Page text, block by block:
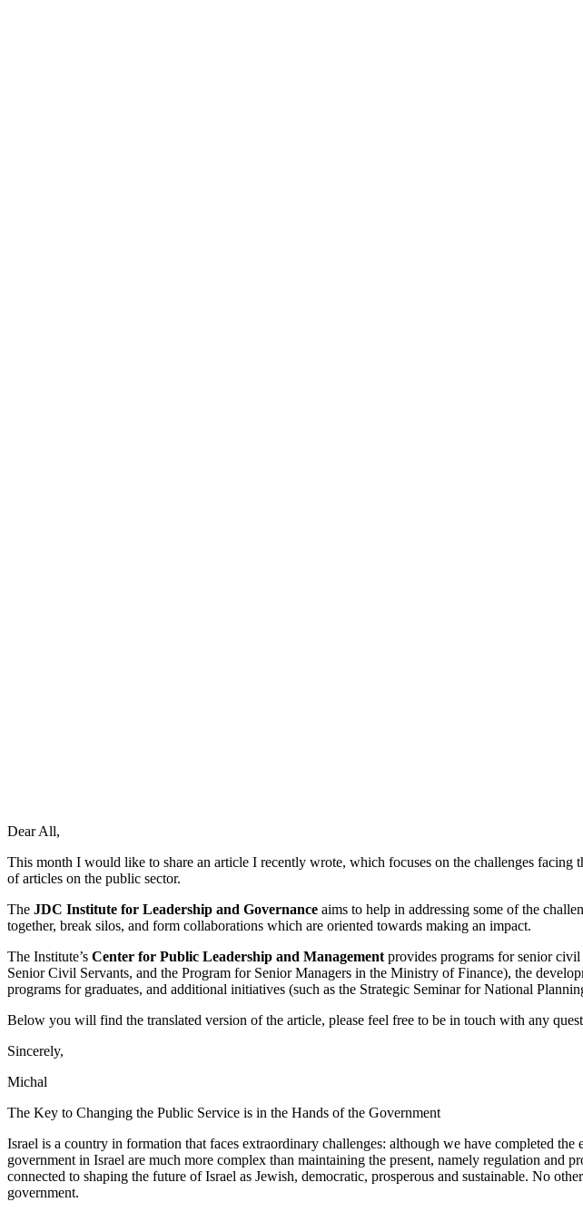
Dear All,
This month I would like to share an article I recently wrote, which focuses on the challenges facing
of articles on the public sector.
The JDC Institute for Leadership and Governance aims to help in addressing some of the
together, break silos, and form collaborations which are oriented towards making an impact.
The Institute’s Center for Public Leadership and Management provides programs for senior
Senior Civil Servants, and the Program for Senior Managers in the Ministry of Finance), the
programs for graduates, and additional initiatives (such as the Strategic Seminar for National
Below you will find the translated version of the article, please feel free to be in touch with any
Sincerely,
Michal
The Key to Changing the Public Service is in the Hands of the Government
Israel is a country in formation that faces extraordinary challenges: although we have completed
government in Israel are much more complex than maintaining the present, namely regulation and
connected to shaping the future of Israel as Jewish, democratic, prosperous and sustainable. No
government.